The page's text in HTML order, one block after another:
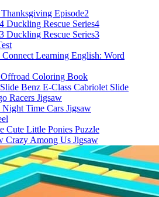
Thanksgiving Episode2
Duckling Rescue Series4
Duckling Rescue Series3
Learning English: Word
Offroad Coloring Book
Benz E-Class Cabriolet Slide
Racers Jigsaw
Night Time Cars Jigsaw
Cute Little Ponies Puzzle
Crazy Among Us Jigsaw